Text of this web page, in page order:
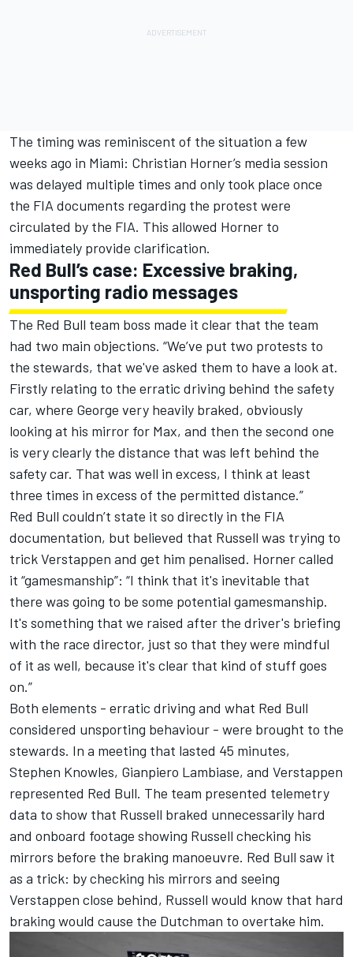
The timing was reminiscent of the situation a few
weeks ago in Miami: Christian Horner’s media session
was delayed multiple times and only took place once
the FIA documents regarding the protest were
circulated by the FIA. This allowed Horner to
immediately provide clarification.
Red Bull’s case: Excessive braking,
unsporting radio messages
The Red Bull team boss made it clear that the team
had two main objections. “We’ve put two protests to
the stewards, that we've asked them to have a look at.
Firstly relating to the erratic driving behind the safety
car, where George very heavily braked, obviously
looking at his mirror for Max, and then the second one
is very clearly the distance that was left behind the
safety car. That was well in excess, I think at least
three times in excess of the permitted distance.”
Red Bull couldn’t state it so directly in the FIA
documentation, but believed that Russell was trying to
trick Verstappen and get him penalised. Horner called
it “gamesmanship”: “I think that it's inevitable that
there was going to be some potential gamesmanship.
It's something that we raised after the driver's briefing
with the race director, just so that they were mindful
of it as well, because it's clear that kind of stuff goes
on.”
Both elements - erratic driving and what Red Bull
considered unsporting behaviour - were brought to the
stewards. In a meeting that lasted 45 minutes,
Stephen Knowles, Gianpiero Lambiase, and Verstappen
represented Red Bull. The team presented telemetry
data to show that Russell braked unnecessarily hard
and onboard footage showing Russell checking his
mirrors before the braking manoeuvre. Red Bull saw it
as a trick: by checking his mirrors and seeing
Verstappen close behind, Russell would know that hard
braking would cause the Dutchman to overtake him.